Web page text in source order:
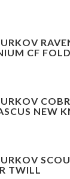
CF
NEW
TWILL